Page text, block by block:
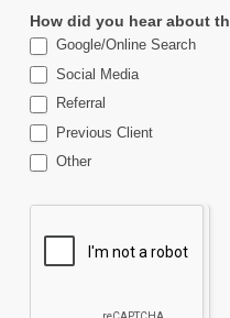
How did you hear about
Google/Online Search
Social Media
Referral
Previous Client
Other